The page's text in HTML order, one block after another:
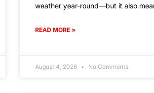
weather year-round—but it also
READ MORE »
August 4, 2026 No Comments